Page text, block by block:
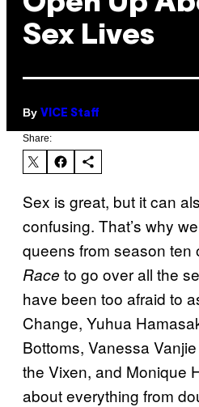
Sex Lives
By VICE Staff
Share:
Sex is great, but it can
confusing. That’s why
queens from season ten
Race to go over all the
have been too afraid to
Change, Yuhua
Bottoms, Vanessa
the Vixen, and Monique
about everything from